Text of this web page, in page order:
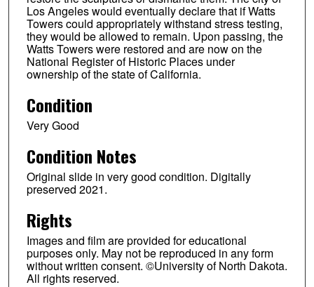
Los Angeles would eventually declare that if Watts
Towers could appropriately withstand stress testing,
they would be allowed to remain. Upon passing, the
Watts Towers were restored and are now on the
National Register of Historic Places under
ownership of the state of California.
Condition
Very Good
Condition Notes
Original slide in very good condition. Digitally
preserved 2021.
Rights
Images and film are provided for educational
purposes only. May not be reproduced in any form
without written consent. ©University of North Dakota.
All rights reserved.